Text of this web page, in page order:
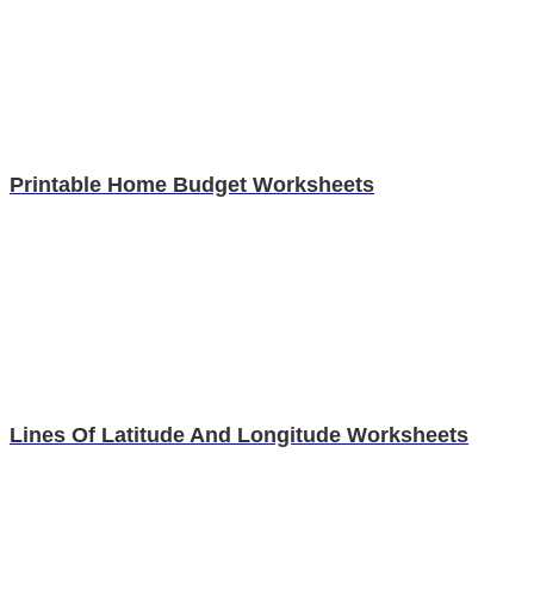
Printable Home Budget Worksheets
Lines Of Latitude And Longitude Worksheets